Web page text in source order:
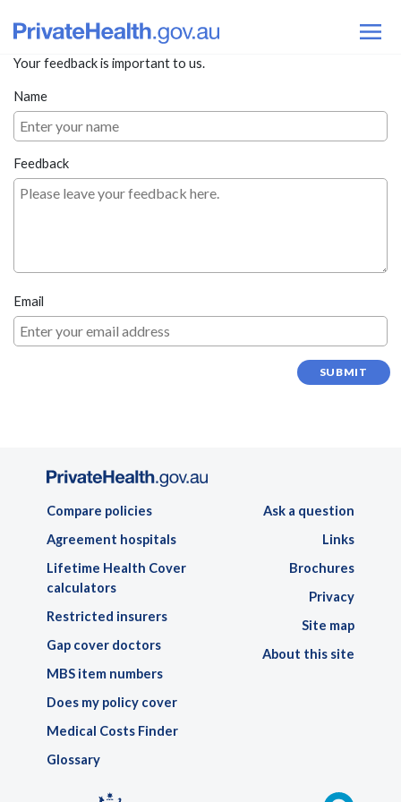
Your feedback is important to us.
Name
Feedback
Email
Compare policies
Agreement hospitals
Lifetime Health Cover
calculators
Restricted insurers
Gap cover doctors
MBS item numbers
Does my policy cover
Medical Costs Finder
Glossary
Ask a question
Links
Brochures
Privacy
Site map
About this site